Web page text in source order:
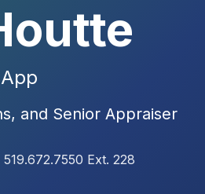
and Senior Appraiser
519.672.7550 Ext. 228